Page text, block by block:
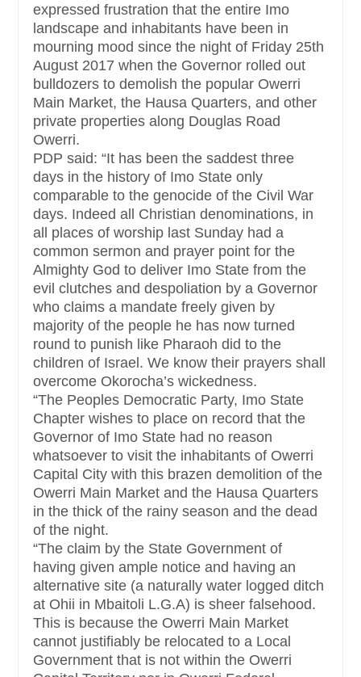
expressed frustration that the entire Imo
landscape and inhabitants have been in
mourning mood since the night of Friday 25th
August 2017 when the Governor rolled out
bulldozers to demolish the popular Owerri
Main Market, the Hausa Quarters, and other
private properties along Douglas Road
Owerri.
PDP said: “It has been the saddest three
days in the history of Imo State only
comparable to the genocide of the Civil War
days. Indeed all Christian denominations, in
all places of worship last Sunday had a
common sermon and prayer point for the
Almighty God to deliver Imo State from the
evil clutches and despoliation by a Governor
who claims a mandate freely given by
majority of the people he has now turned
round to punish like Pharaoh did to the
children of Israel. We know their prayers shall
overcome Okorocha’s wickedness.
“The Peoples Democratic Party, Imo State
Chapter wishes to place on record that the
Governor of Imo State had no reason
whatsoever to visit the inhabitants of Owerri
Capital City with this brazen demolition of the
Owerri Main Market and the Hausa Quarters
in the thick of the rainy season and the dead
of the night.
“The claim by the State Government of
having given ample notice and having an
alternative site (a naturally water logged ditch
at Ohii in Mbaitoli L.G.A) is sheer falsehood.
This is because the Owerri Main Market
cannot justifiably be relocated to a Local
Government that is not within the Owerri